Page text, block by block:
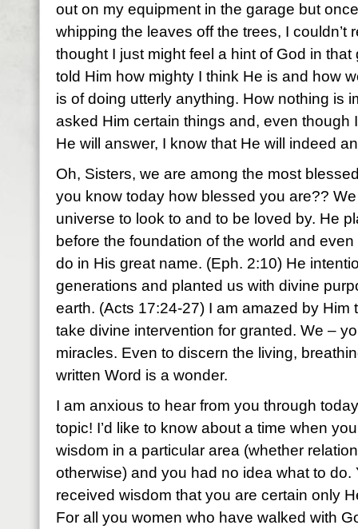
out on my equipment in the garage but
whipping the leaves off the trees, I couldn’t
thought I just might feel a hint of God in
told Him how mighty I think He is and how
is of doing utterly anything. How nothing is
asked Him certain things and, even though
He will answer, I know that He will indeed
Oh, Sisters, we are among the most
you know today how blessed you are??
universe to look to and to be loved by. He
before the foundation of the world and
do in His great name. (Eph. 2:10) He
generations and planted us with divine
earth. (Acts 17:24-27) I am amazed by Him
take divine intervention for granted. We –
miracles. Even to discern the living,
written Word is a wonder.
I am anxious to hear from you through
topic! I’d like to know about a time when
wisdom in a particular area (whether
otherwise) and you had no idea what to
received wisdom that you are certain only
For all you women who have walked with